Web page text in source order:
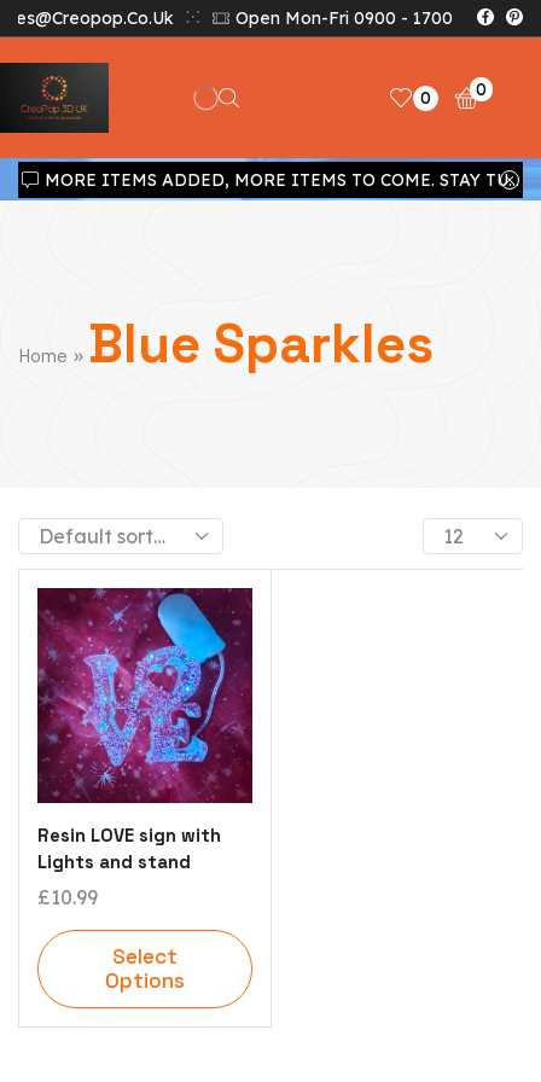
Open Mon-Fri 0900 - 1700
0 0
MORE ITEMS ADDED, MORE ITEMS TO COME. STAY TUNED!!!
Home » Blue Sparkles
Resin LOVE sign with
Lights and stand
£10.99
Select
Options